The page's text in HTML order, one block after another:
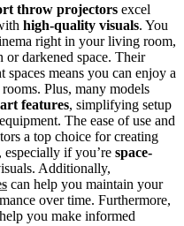
throw projectors excel
high-quality visuals. You
right in your living room,
or darkened space. Their
spaces means you can enjoy a
Plus, many models
features, simplifying setup
The ease of use and
a top choice for creating
especially if you’re space-
Additionally,
can help you maintain your
over time. Furthermore,
you make informed